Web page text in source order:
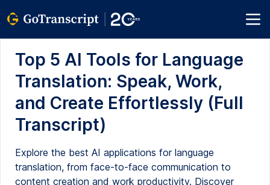
Top 5 AI Tools for Language
Translation: Speak, Work,
and Create Effortlessly (Full
Transcript)
Explore the best AI applications for language
translation, from face-to-face communication to
content creation and work productivity. Discover